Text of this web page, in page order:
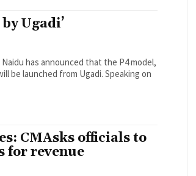
Ugadi’
has announced that the P4 model,
be launched from Ugadi. Speaking on
CMAsks officials to
for revenue